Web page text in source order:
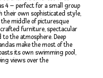
4 – perfect for a small group
their own sophisticated style,
the middle of picturesque
furniture, spectacular
the atmosphere. Deep
make the most of the
its own swimming pool,
views over the